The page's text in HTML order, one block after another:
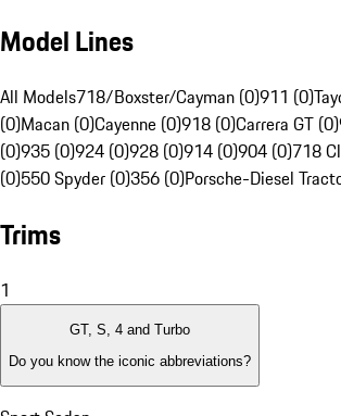
Model Lines
All Models718/Boxster/Cayman (0)911 (0)
(0)Macan (0)Cayenne (0)918 (0)Carrera GT (0)
(0)935 (0)924 (0)928 (0)914 (0)904 (0)718
(0)550 Spyder (0)356 (0)Porsche-Diesel
Trims
1
GT, S, 4 and Turbo
Do you know the iconic abbreviations?